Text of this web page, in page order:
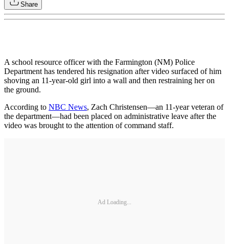
Share
A school resource officer with the Farmington (NM) Police
Department has tendered his resignation after video surfaced of him
shoving an 11-year-old girl into a wall and then restraining her on
the ground.
According to NBC News, Zach Christensen—an 11-year veteran of
the department—had been placed on administrative leave after the
video was brought to the attention of command staff.
Ad Loading...